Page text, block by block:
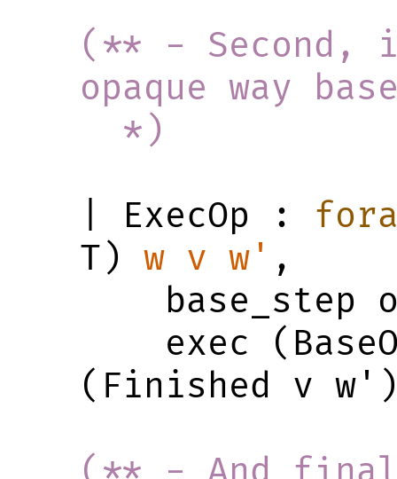
(** - Second,
opaque way
  *)
| ExecOp :
T) w v w' ,
(Finished v